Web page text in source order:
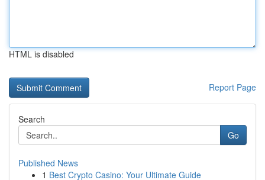
HTML is disabled
Report Page
Search
Go
Published News
1 Best Crypto Casino: Your Ultimate Guide